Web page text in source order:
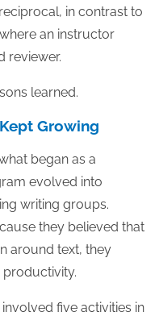
in contrast to
an instructor
reviewer.
learned.
Growing
began as a
evolved into
writing groups.
they believed that
around text, they
five activities in